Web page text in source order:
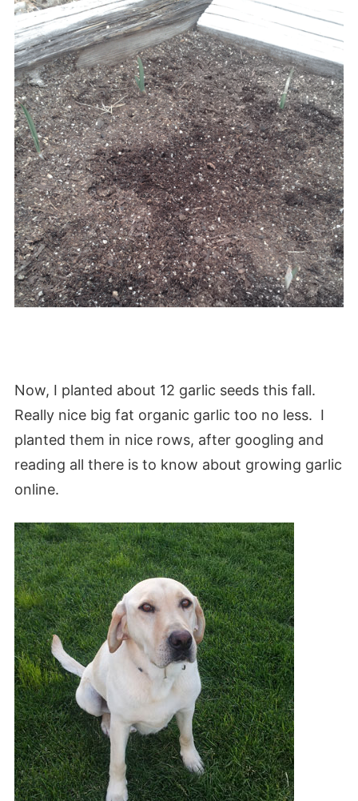
Now, I planted about 12 garlic seeds this fall.
Really nice big fat organic garlic too no less. I
planted them in nice rows, after googling and
reading all there is to know about growing garlic
online.